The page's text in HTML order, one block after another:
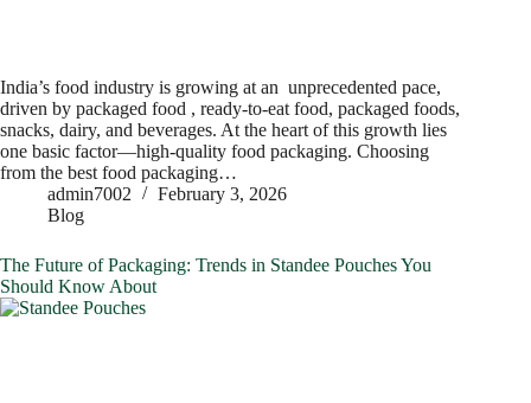
India’s food industry is growing at an unprecedented pace,
driven by packaged food , ready-to-eat food, packaged foods,
snacks, dairy, and beverages. At the heart of this growth lies
one basic factor—high-quality food packaging. Choosing
from the best food packaging…
admin7002
February 3, 2026
Blog
The Future of Packaging: Trends in Standee Pouches You
Should Know About